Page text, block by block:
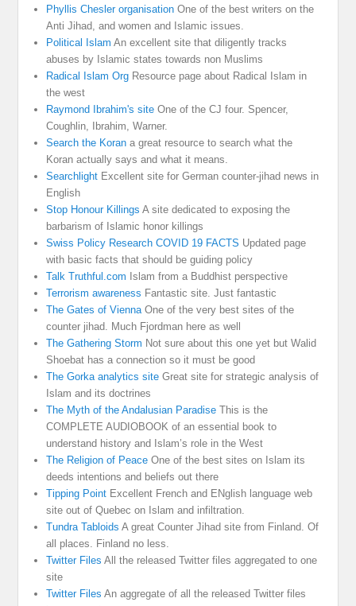
Phyllis Chesler organisation One of the best writers on the
Anti Jihad, and women and Islamic issues.
Political Islam An excellent site that diligently tracks
abuses by Islamic states towards non Muslims
Radical Islam Org Resource page about Radical Islam in
the west
Raymond Ibrahim's site One of the CJ four. Spencer,
Coughlin, Ibrahim, Warner.
Search the Koran a great resource to search what the
Koran actually says and what it means.
Searchlight Excellent site for German counter-jihad news in
English
Stop Honour Killings A site dedicated to exposing the
barbarism of Islamic honor killings
Swiss Policy Research COVID 19 FACTS Updated page
with basic facts that should be guiding policy
Talk Truthful.com Islam from a Buddhist perspective
Terrorism awareness Fantastic site. Just fantastic
The Gates of ViennaOne of the very best sites of the
counter jihad. Much Fjordman here as well
The Gathering Storm Not sure about this one yet but Walid
Shoebat has a connection so it must be good
The Gorka analytics site Great site for strategic analysis of
Islam and its doctrines
The Myth of the Andalusian Paradise This is the
COMPLETE AUDIOBOOK of an essential book to
understand history and Islam’s role in the West
The Religion of Peace One of the best sites on Islam its
deeds intentions and beliefs out there
Tipping Point Excellent French and ENglish language web
site out of Quebec on Islam and infiltration.
Tundra Tabloids A great Counter Jihad site from Finland. Of
all places. Finland no less.
Twitter Files All the released Twitter files aggregated to one
site
Twitter Files An aggregate of all the released Twitter files